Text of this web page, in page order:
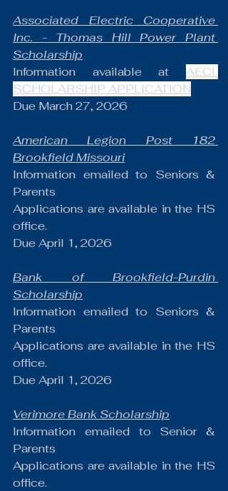
Associated Electric Cooperative
Inc. - Thomas Hill Power Plant
Scholarship
Information available at AECI
SCHOLARSHIP APPLICATION
Due March 27, 2026
American Legion Post 182
Brookfield Missouri
Information emailed to Seniors &
Parents
Applications are available in the HS
office.
Due April 1, 2026
Bank of Brookfield-Purdin
Scholarship
Information emailed to Seniors &
Parents
Applications are available in the HS
office.
Due April 1, 2026
Verimore Bank Scholarship
Information emailed to Senior &
Parents
Applications are available in the HS
office.